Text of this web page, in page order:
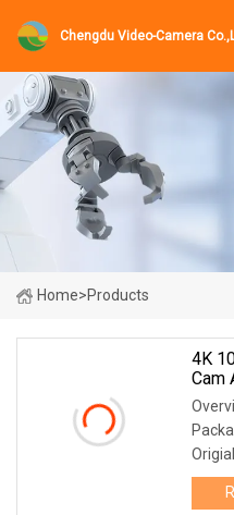
Chengdu Video-Camera
Home>Products
4K
Cam